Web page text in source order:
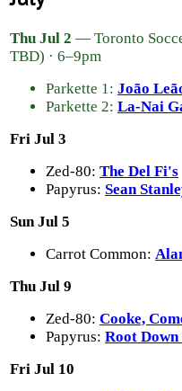
Thu Jul 2 — Toronto
TBD) · 6–9pm
Parkette 1: João
Parkette 2: La-Nai
Fri Jul 3
Zed-80: The Del Fi's
Papyrus: Sean
Sun Jul 5
Carrot Common:
Thu Jul 9
Zed-80: Cooke,
Papyrus: Root
Fri Jul 10